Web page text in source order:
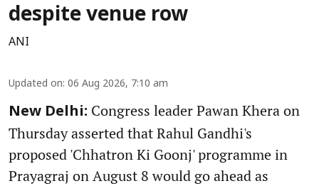
despite venue row
ANI
Updated on: 06 Aug 2026, 7:10 am
New Delhi: Congress leader Pawan Khera on
Thursday asserted that Rahul Gandhi's
proposed 'Chhatron Ki Goonj' programme in
Prayagraj on August 8 would go ahead as